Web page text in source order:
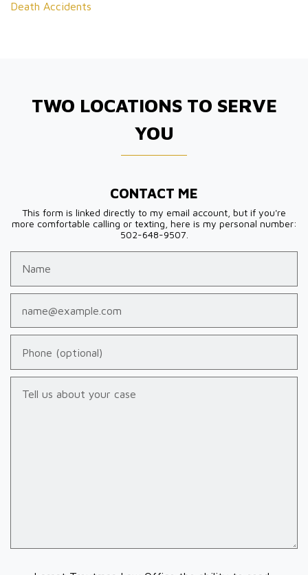
Death Accidents
TWO LOCATIONS TO SERVE
YOU
CONTACT ME
This form is linked directly to my email account, but if you're
more comfortable calling or texting, here is my personal number:
502-648-9507.